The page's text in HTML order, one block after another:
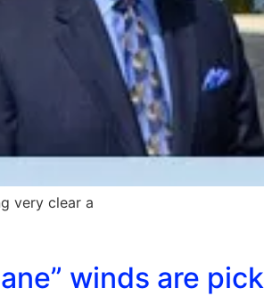
very clear a
winds are